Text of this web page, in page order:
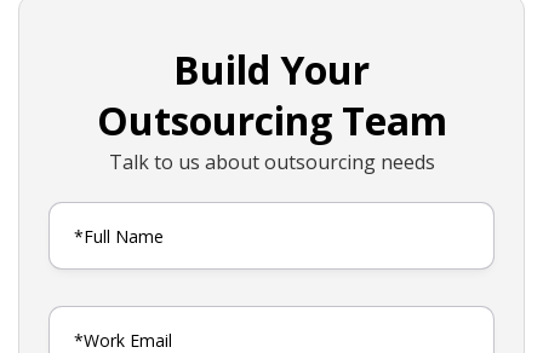
Build Your
Outsourcing Team
Talk to us about outsourcing needs